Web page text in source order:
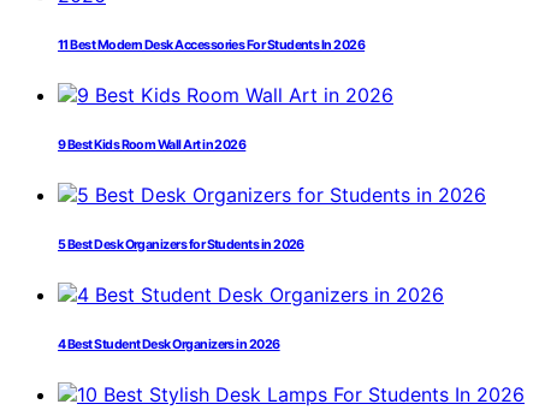
11 Best Modern Desk Accessories For Students In 2026
9 Best Kids Room Wall Art in 2026
5 Best Desk Organizers for Students in 2026
4 Best Student Desk Organizers in 2026